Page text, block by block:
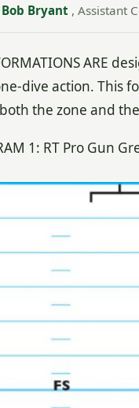
Bob Bryant , Assistant
ARE
dive action. This
the zone and
1: RT Pro Gun